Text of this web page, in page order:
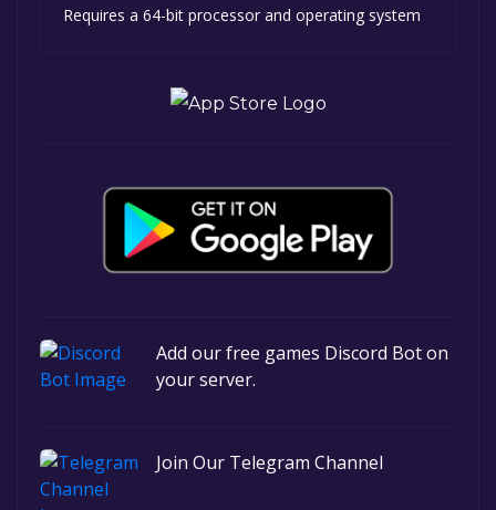
Requires a 64-bit processor and operating system
Add our free games Discord Bot on
your server.
Join Our Telegram Channel